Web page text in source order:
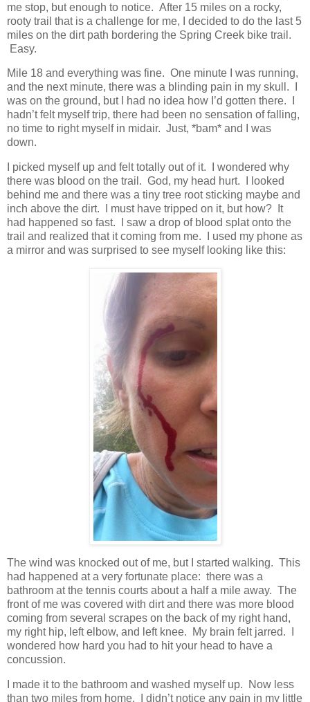
me stop, but enough to notice. After 15 miles on a rocky,
rooty trail that is a challenge for me, I decided to do the last 5
miles on the dirt path bordering the Spring Creek bike trail.
Easy.
Mile 18 and everything was fine. One minute I was running,
and the next minute, there was a blinding pain in my skull. I
was on the ground, but I had no idea how I’d gotten there. I
hadn’t felt myself trip, there had been no sensation of falling,
no time to right myself in midair. Just, *bam* and I was
down.
I picked myself up and felt totally out of it. I wondered why
there was blood on the trail. God, my head hurt. I looked
behind me and there was a tiny tree root sticking maybe and
inch above the dirt. I must have tripped on it, but how? It
had happened so fast. I saw a drop of blood splat onto the
trail and realized that it coming from me. I used my phone as
a mirror and was surprised to see myself looking like this:
The wind was knocked out of me, but I started walking. This
had happened at a very fortunate place: there was a
bathroom at the tennis courts about a half a mile away. The
front of me was covered with dirt and there was more blood
coming from several scrapes on the back of my right hand,
my right hip, left elbow, and left knee. My brain felt jarred. I
wondered how hard you had to hit your head to have a
concussion.
I made it to the bathroom and washed myself up. Now less
than two miles from home. I didn’t notice any pain in my little